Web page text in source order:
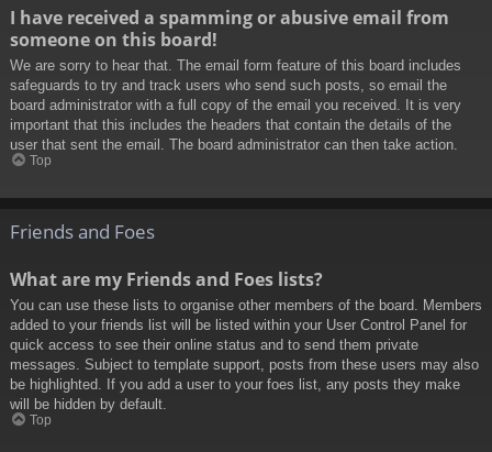
I have received a spamming or abusive email from
someone on this board!
We are sorry to hear that. The email form feature of this board includes
safeguards to try and track users who send such posts, so email the
board administrator with a full copy of the email you received. It is very
important that this includes the headers that contain the details of the
user that sent the email. The board administrator can then take action.
Top
Friends and Foes
What are my Friends and Foes lists?
You can use these lists to organise other members of the board. Members
added to your friends list will be listed within your User Control Panel for
quick access to see their online status and to send them private
messages. Subject to template support, posts from these users may also
be highlighted. If you add a user to your foes list, any posts they make
will be hidden by default.
Top